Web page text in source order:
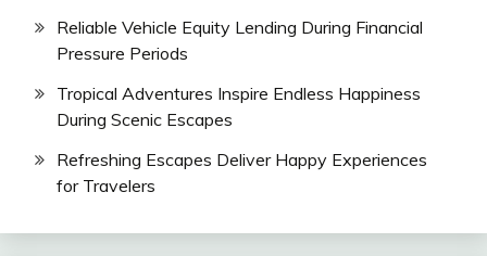
Reliable Vehicle Equity Lending During Financial
Pressure Periods
Tropical Adventures Inspire Endless Happiness
During Scenic Escapes
Refreshing Escapes Deliver Happy Experiences
for Travelers